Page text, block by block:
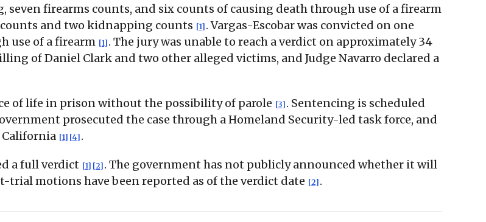
firearms counts, and six counts of causing death through use of a firearm
and two kidnapping counts [1] . Vargas-Escobar was convicted on one
use of a firearm [1] . The jury was unable to reach a verdict on approximately 34
of Daniel Clark and two other alleged victims, and Judge Navarro declared a
of life in prison without the possibility of parole [3] . Sentencing is scheduled
prosecuted the case through a Homeland Security-led task force, and
California [1] [4] .
a full verdict [1] [2] . The government has not publicly announced whether it will
motions have been reported as of the verdict date [2] .